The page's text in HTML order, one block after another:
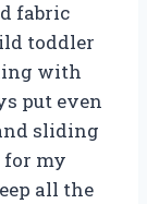
fabric
toddler
with
put even
sliding
for my
all the